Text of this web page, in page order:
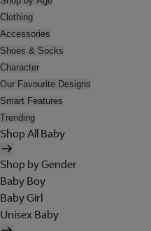
Clothing
Accessories
Shoes & Socks
Character
Our Favourite Designs
Smart Features
Trending
Shop All Baby
Shop by Gender
Baby Boy
Baby Girl
Unisex Baby